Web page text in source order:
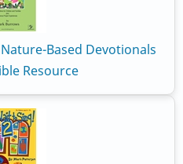
Nature-Based Devotionals
Resource